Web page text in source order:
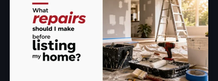
should
make
before
listing